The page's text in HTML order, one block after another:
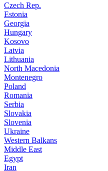
Czech Rep.
Estonia
Georgia
Hungary
Kosovo
Latvia
Lithuania
North Macedonia
Montenegro
Poland
Romania
Serbia
Slovakia
Slovenia
Ukraine
Western Balkans
Middle East
Egypt
Iran